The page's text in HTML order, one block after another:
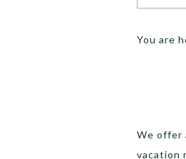
You are
We offer
vacation